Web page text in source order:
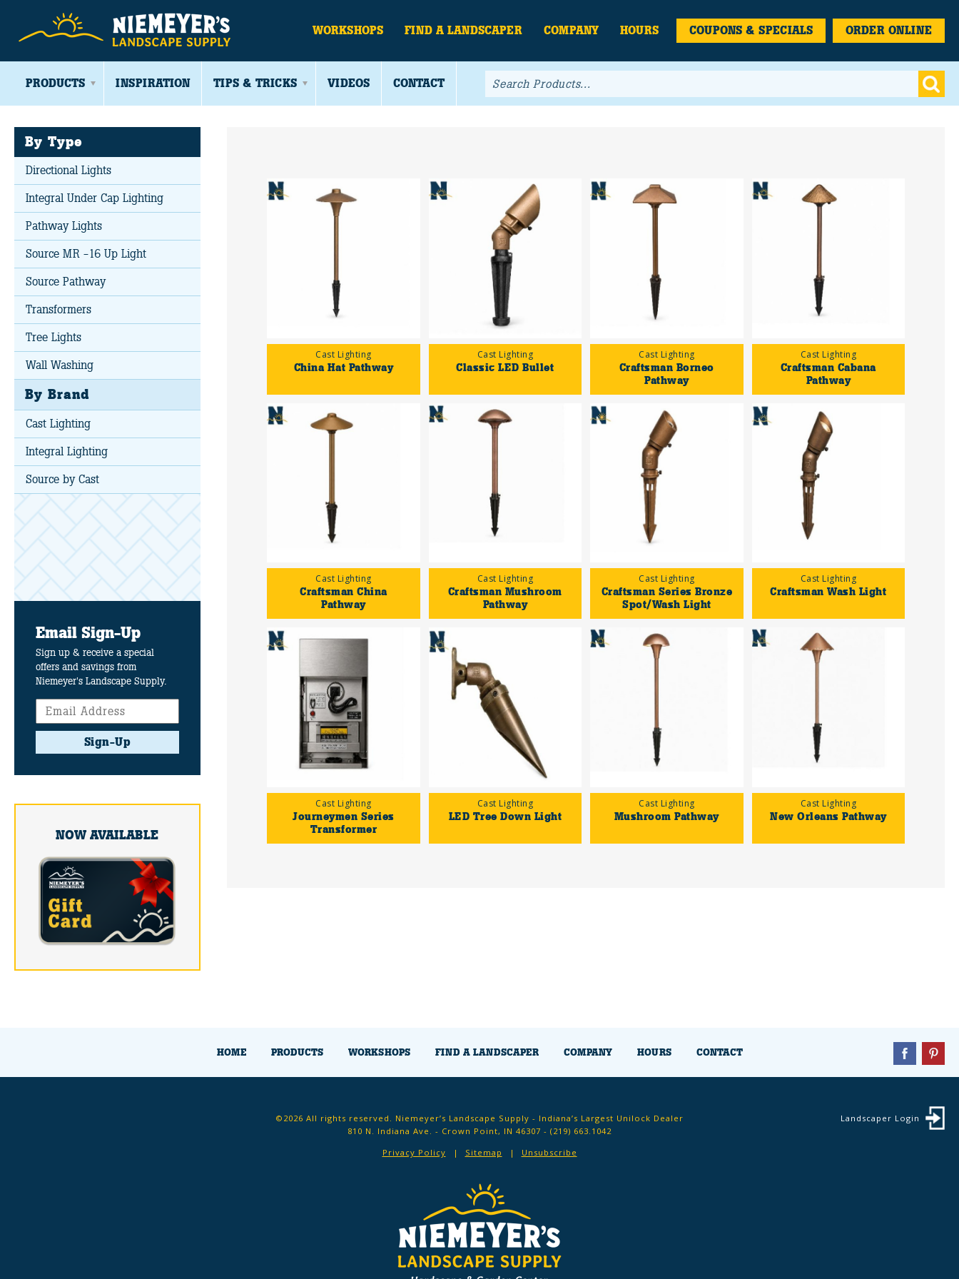
WORKSHOPS FIND A LANDSCAPER COMPANY HOURS COUPONS & SPECIALS ORDER ONLINE
PRODUCTS INSPIRATION TIPS & TRICKS VIDEOS CONTACT
By Type
Directional Lights
Integral Under Cap Lighting
Pathway Lights
Source MR -16 Up Light
Source Pathway
Transformers
Tree Lights
Wall Washing
By Brand
Cast Lighting
Integral Lighting
Source by Cast
Email Sign-Up
Sign up & receive a special
offers and savings from
Niemeyer's Landscape Supply.
Sign-Up
NOW AVAILABLE
Cast Lighting
China Hat Pathway
Cast Lighting
Classic LED Bullet
Cast Lighting
Craftsman Borneo
Pathway
Cast Lighting
Craftsman Cabana
Pathway
Cast Lighting
Craftsman China
Pathway
Cast Lighting
Craftsman Mushroom
Pathway
Cast Lighting
Craftsman Series Bronze
Spot/Wash Light
Cast Lighting
Craftsman Wash Light
Cast Lighting
Journeymen Series
Transformer
Cast Lighting
LED Tree Down Light
Cast Lighting
Mushroom Pathway
Cast Lighting
New Orleans Pathway
HOME PRODUCTS WORKSHOPS FIND A LANDSCAPER COMPANY HOURS CONTACT
Landscaper Login
©2026 All rights reserved. Niemeyer’s Landscape Supply - Indiana’s Largest Unilock Dealer
810 N. Indiana Ave. - Crown Point, IN 46307 - (219) 663.1042
Privacy Policy
Sitemap Unsubscribe